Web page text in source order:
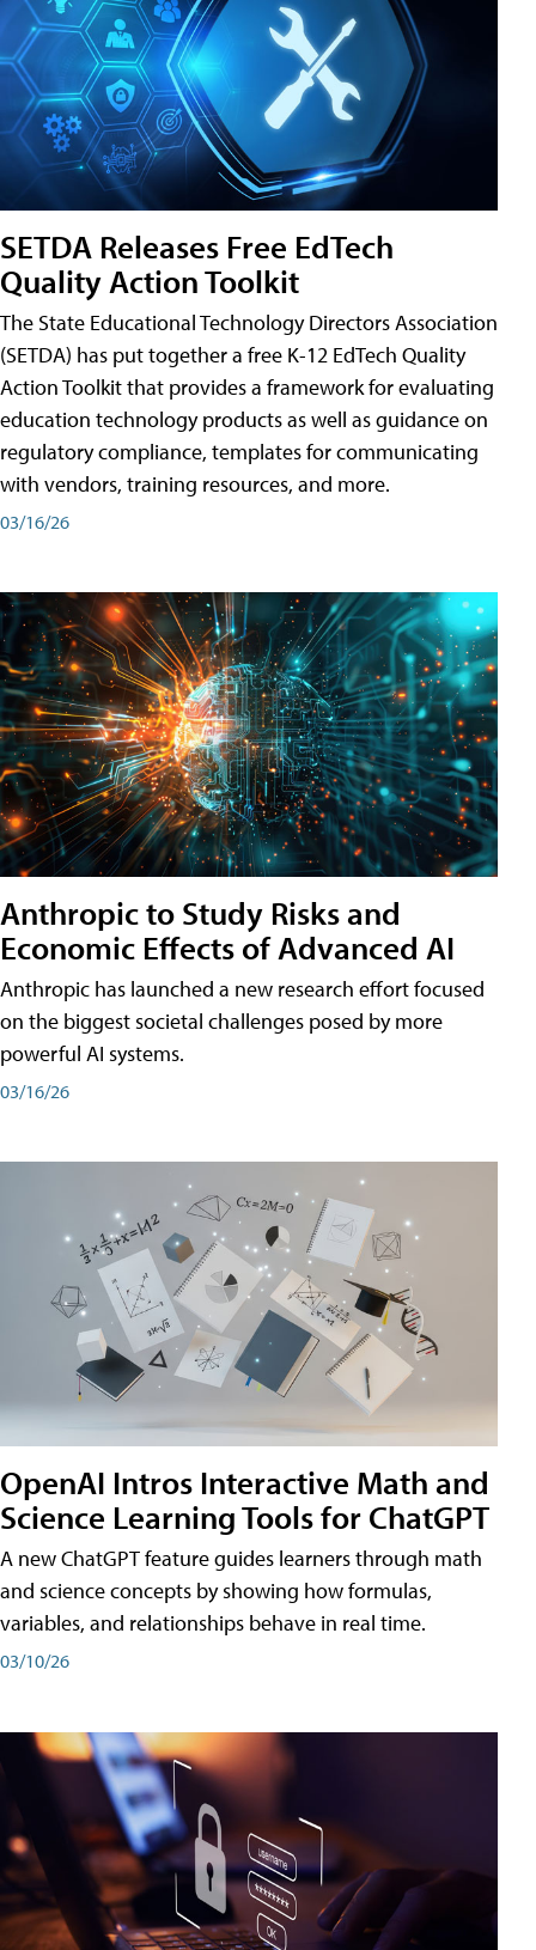
SETDA Releases Free EdTech
Quality Action Toolkit
The State Educational Technology Directors Association
(SETDA) has put together a free K-12 EdTech Quality
Action Toolkit that provides a framework for evaluating
education technology products as well as guidance on
regulatory compliance, templates for communicating
with vendors, training resources, and more.
03/16/26
Anthropic to Study Risks and
Economic Effects of Advanced AI
Anthropic has launched a new research effort focused
on the biggest societal challenges posed by more
powerful AI systems.
03/16/26
OpenAI Intros Interactive Math and
Science Learning Tools for ChatGPT
A new ChatGPT feature guides learners through math
and science concepts by showing how formulas,
variables, and relationships behave in real time.
03/10/26